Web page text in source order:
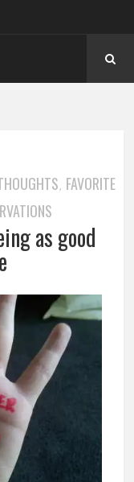
, FAVORITE
as good